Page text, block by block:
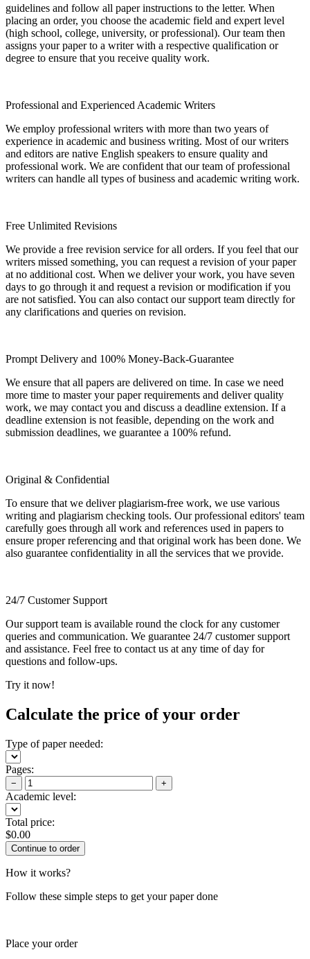
guidelines and follow all paper instructions to the letter. When
placing an order, you choose the academic field and expert level
(high school, college, university, or professional). Our team then
assigns your paper to a writer with a respective qualification or
degree to ensure that you receive quality work.
Professional and Experienced Academic Writers
We employ professional writers with more than two years of
experience in academic and business writing. Most of our writers
and editors are native English speakers to ensure quality and
professional work. We are confident that our team of professional
writers can handle all types of business and academic writing work.
Free Unlimited Revisions
We provide a free revision service for all orders. If you feel that our
writers missed something, you can request a revision of your paper
at no additional cost. When we deliver your work, you have seven
days to go through it and request a revision or modification if you
are not satisfied. You can also contact our support team directly for
any clarifications and queries on revision.
Prompt Delivery and 100% Money-Back-Guarantee
We ensure that all papers are delivered on time. In case we need
more time to master your paper requirements and deliver quality
work, we may contact you and discuss a deadline extension. If a
deadline extension is not feasible, depending on the work and
submission deadlines, we guarantee a 100% refund.
Original & Confidential
To ensure that we deliver plagiarism-free work, we use various
writing and plagiarism checking tools. Our professional editors' team
carefully goes through all work and references used in papers to
ensure proper referencing and that original work has been done. We
also guarantee confidentiality in all the services that we provide.
24/7 Customer Support
Our support team is available round the clock for any customer
queries and communication. We guarantee 24/7 customer support
and assistance. Feel free to contact us at any time of day for
questions and follow-ups.
Try it now!
Calculate the price of your order
Type of paper needed:
Pages:
− +
Academic level:
Total price:
$0.00
How it works?
Follow these simple steps to get your paper done
Place your order